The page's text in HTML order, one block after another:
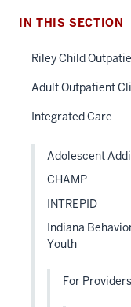
IN THIS SECTION
Riley Child
Adult Outpatient
Integrated Care
Adolescent
CHAMP
INTREPID
Indiana
Youth
For Providers